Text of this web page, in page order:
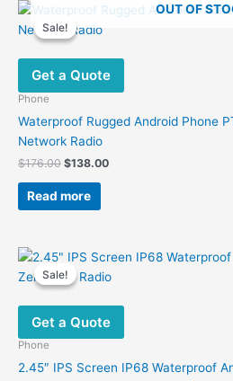
Sale!
OUT OF
Sale!
Get a Quote
Phone
Waterproof Rugged Android Phone
Network Radio
$176.00 Original
was:
$176.00.
$138.00Current
Read more
Sale!
Sale!
Get a Quote
Phone
2.45″ IPS Screen IP68 Waterproof